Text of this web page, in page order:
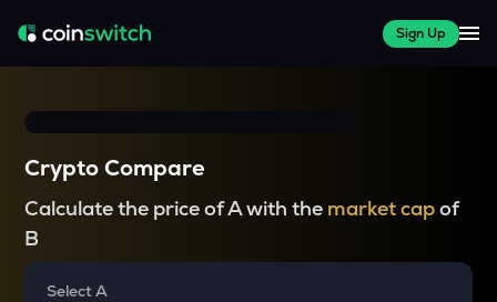
Sign Up
Crypto Compare
Calculate the price of A with the market capof
B
Select A